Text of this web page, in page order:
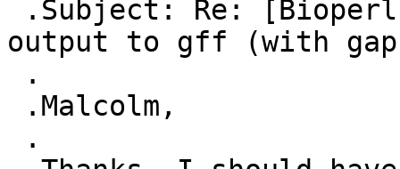
output to gff (with